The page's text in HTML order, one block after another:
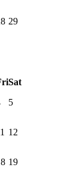
29
Sat
5
12
19